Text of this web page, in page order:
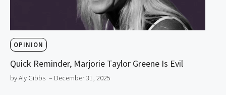
OPINION
Quick Reminder, Marjorie Taylor Greene Is Evil
by Aly Gibbs – December 31, 2025